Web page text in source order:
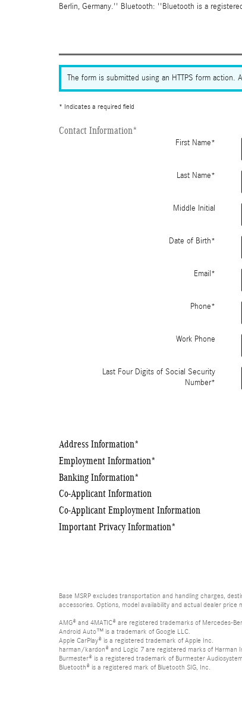
Berlin, Germany.'' Bluetooth: ''Bluetooth is a
The form is submitted using an HTTPS form
* Indicates a required field
Contact Information*
First Name*
Last Name*
Middle Initial
Date of Birth*
Email *
Phone*
Work Phone
Last Four Digits of Social Security
Number*
Address Information*
Employment Information*
Banking Information*
Co-Applicant Information
Co-Applicant Employment Information
Important Privacy Information*
Base MSRP excludes transportation and handling charges,
accessories. Options, model availability and actual dealer price
AMG® and 4MATIC® are registered trademarks of Mercedes-
Android Auto™ is a trademark of Google LLC.
Apple CarPlay® is a registered trademark of Apple Inc.
harman/kardon® and Logic 7 are registered marks of Harman
Burmester® is a registered trademark of Burmester
Bluetooth® is a registered mark of Bluetooth SIG, Inc.